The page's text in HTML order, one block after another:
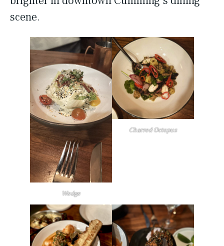
scene.
Wedge
Charred Octopus